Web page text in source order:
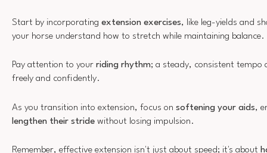
Start by incorporating extension exercises, like leg-yields and
your horse understand how to stretch while maintaining balance.
Pay attention to your riding rhythm; a steady, consistent tempo
freely and confidently.
As you transition into extension, focus on softening your aids,
lengthen their stride without losing impulsion.
Remember, effective extension isn't just about speed; it's about